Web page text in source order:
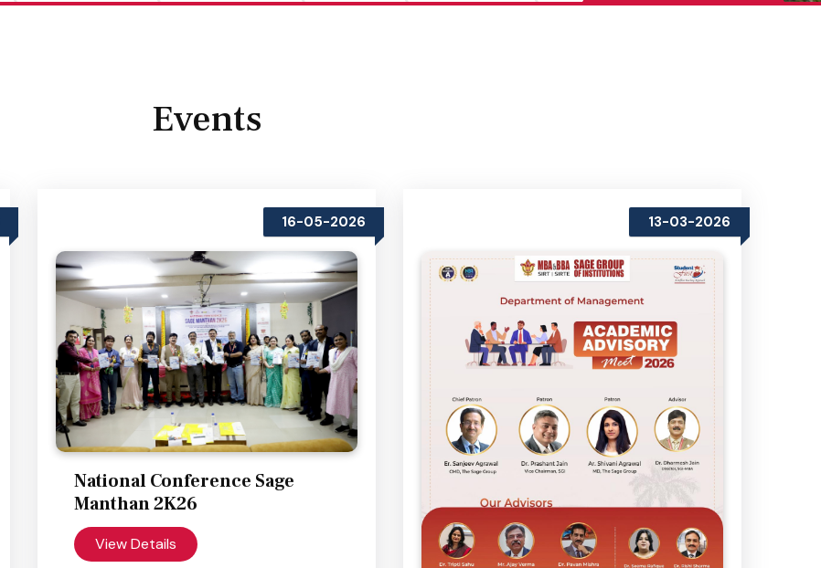
Events
16-05-2026
National Conference Sage
Manthan 2K26
View Details
13-03-2026